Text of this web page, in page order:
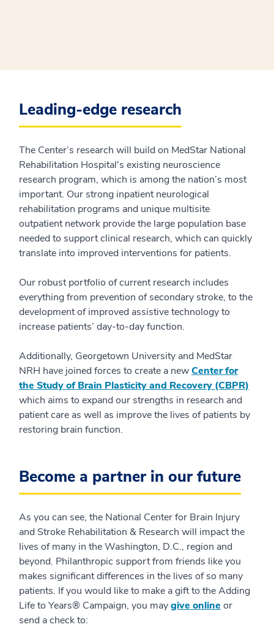
Leading-edge research
The Center’s research will build on MedStar National
Rehabilitation Hospital's existing neuroscience
research program, which is among the nation’s most
important. Our strong inpatient neurological
rehabilitation programs and unique multisite
outpatient network provide the large population base
needed to support clinical research, which can quickly
translate into improved interventions for patients.
Our robust portfolio of current research includes
everything from prevention of secondary stroke, to the
development of improved assistive technology to
increase patients’ day-to-day function.
Additionally, Georgetown University and MedStar
NRH have joined forces to create a newCenter for
the Study of Brain Plasticity and Recovery (CBPR)
which aims to expand our strengths in research and
patient care as well as improve the lives of patients by
restoring brain function.
Become a partner in our future
As you can see, the National Center for Brain Injury
and Stroke Rehabilitation & Research will impact the
lives of many in the Washington, D.C., region and
beyond. Philanthropic support from friends like you
makes significant differences in the lives of so many
patients. If you would like to make a gift to the Adding
Life to Years® Campaign, you maygive online or
send a check to: